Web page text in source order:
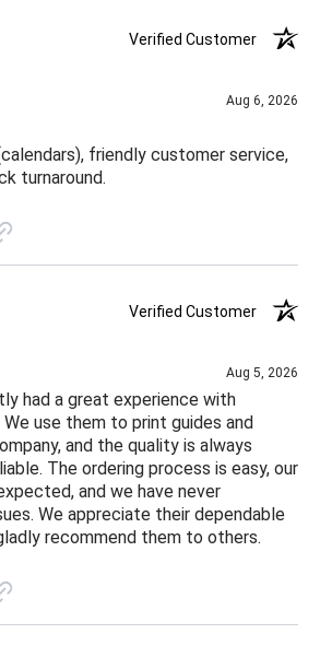
Verified Customer
Aug 6, 2026
friendly customer service,
turnaround.
Verified Customer
Aug 5, 2026
had a great experience with
We use them to print guides and
and the quality is always
The ordering process is easy, our
and we have never
We appreciate their dependable
recommend them to others.